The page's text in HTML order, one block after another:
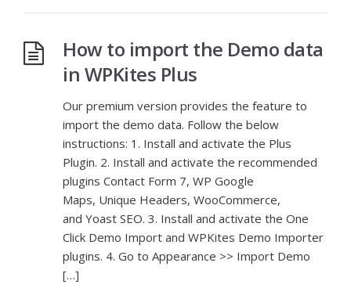
How to import the Demo data
in WPKites Plus
Our premium version provides the feature to
import the demo data. Follow the below
instructions: 1. Install and activate the Plus
Plugin. 2. Install and activate the recommended
plugins Contact Form 7, WP Google
Maps, Unique Headers, WooCommerce,
and Yoast SEO. 3. Install and activate the One
Click Demo Import and WPKites Demo Importer
plugins. 4. Go to Appearance >> Import Demo
[…]